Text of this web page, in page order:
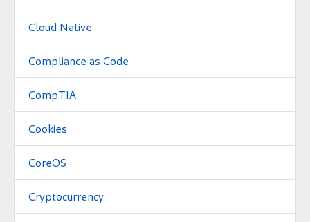
Cloud Native
Compliance as Code
CompTIA
Cookies
CoreOS
Cryptocurrency